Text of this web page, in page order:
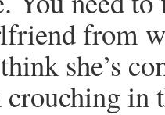
from
she’s
crouching in